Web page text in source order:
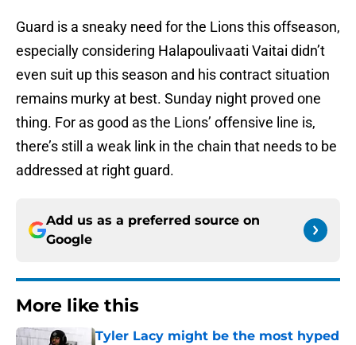
Guard is a sneaky need for the Lions this offseason,
especially considering Halapoulivaati Vaitai didn’t
even suit up this season and his contract situation
remains murky at best. Sunday night proved one
thing. For as good as the Lions’ offensive line is,
there’s still a weak link in the chain that needs to be
addressed at right guard.
Add us as a preferred source on
Google
More like this
Tyler Lacy might be the most hyped